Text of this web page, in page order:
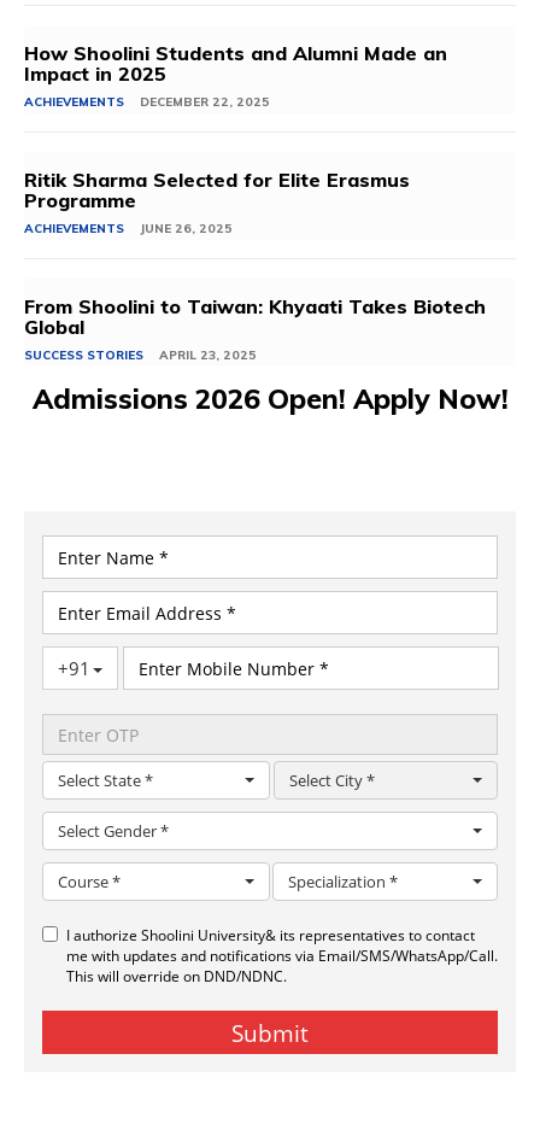
How Shoolini Students and Alumni Made an
Impact in 2025
ACHIEVEMENTS DECEMBER 22, 2025
Ritik Sharma Selected for Elite Erasmus
Programme
ACHIEVEMENTS JUNE 26, 2025
From Shoolini to Taiwan: Khyaati Takes Biotech
Global
SUCCESS STORIES APRIL 23, 2025
Admissions 2026 Open! Apply Now!